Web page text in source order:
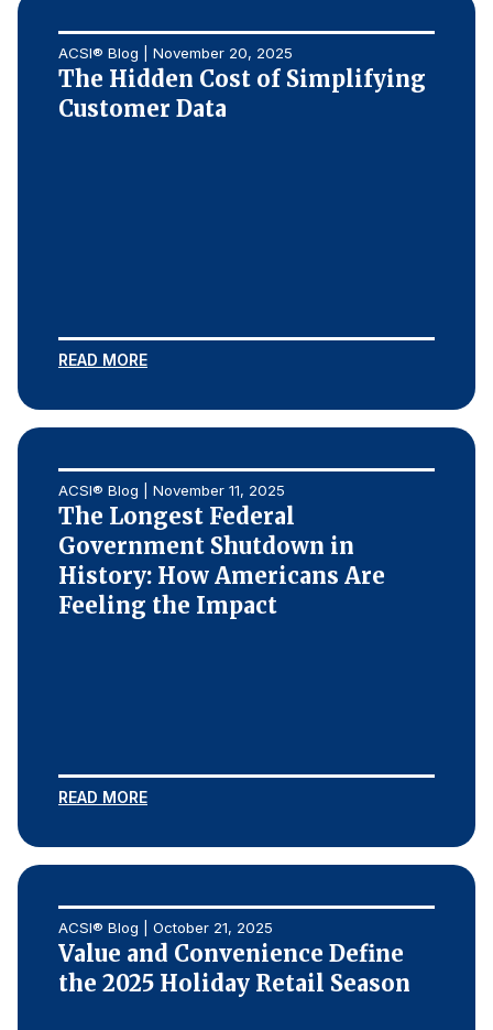
ACSI® Blog | November 20, 2025
The Hidden Cost of Simplifying
Customer Data
READ MORE
ACSI® Blog | November 11, 2025
The Longest Federal
Government Shutdown in
History: How Americans Are
Feeling the Impact
READ MORE
ACSI® Blog | October 21, 2025
Value and Convenience Define
the 2025 Holiday Retail Season